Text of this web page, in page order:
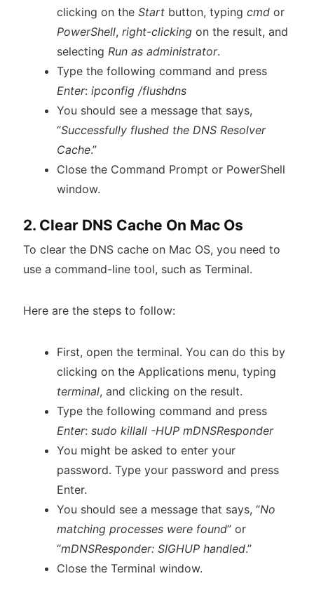
clicking on the Start button, typing cmd or
PowerShell, right-clickingon the result, and
selecting Run as administrator.
Type the following command and press
Enter: ipconfig /flushdns
You should see a message that says,
“Successfully flushed the DNS Resolver
Cache.”
Close the Command Prompt or PowerShell
window.
2. Clear DNS Cache On Mac Os
To clear the DNS cache on Mac OS, you need to
use a command-line tool, such as Terminal.
Here are the steps to follow:
First, open the terminal. You can do this by
clicking on the Applications menu, typing
terminal, and clicking on the result.
Type the following command and press
Enter: sudo killall -HUP mDNSResponder
You might be asked to enter your
password. Type your password and press
Enter.
You should see a message that says, “No
matching processes were found” or
“mDNSResponder: SIGHUP handled.”
Close the Terminal window.